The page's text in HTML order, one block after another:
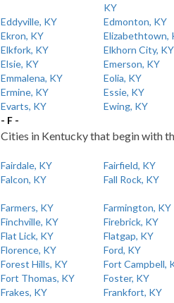
KY
Eddyville, KY
Edmonton, KY
Ekron, KY
Elizabethtown,
Elkfork, KY
Elkhorn City, KY
Elsie, KY
Emerson, KY
Emmalena, KY
Eolia, KY
Ermine, KY
Essie, KY
Evarts, KY
Ewing, KY
- F -
Cities in Kentucky that begin with
Fairdale, KY Fairfield, KY
Falcon, KY
Fall Rock, KY
Farmers, KY
Farmington, KY
Finchville, KY
Firebrick, KY
Flat Lick, KY
Flatgap, KY
Florence, KY
Ford, KY
Forest Hills, KY
Fort Campbell,
Fort Thomas, KY
Foster, KY
Frakes, KY
Frankfort, KY